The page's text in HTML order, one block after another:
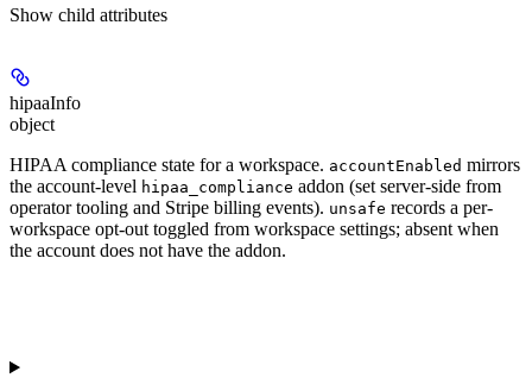
Show child attributes
hipaaInfo
object
HIPAA compliance state for a workspace. accountEnabled mirrors
the account-level hipaa_compliance addon (set server-side from
operator tooling and Stripe billing events). unsafe records a per-
workspace opt-out toggled from workspace settings; absent when
the account does not have the addon.